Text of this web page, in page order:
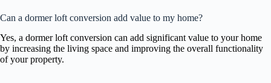
Can a dormer loft conversion add value to my home?
Yes, a dormer loft conversion can add significant value to your home
by increasing the living space and improving the overall functionality
of your property.